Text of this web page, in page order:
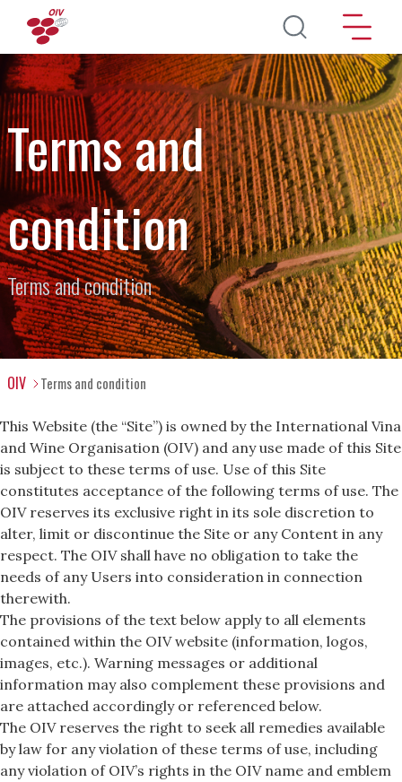
Direkt zum Inhalt
Terms and
condition
Terms and condition
OIV Terms and condition
This Website (the “Site”) is owned by the International Vina
and Wine Organisation (OIV) and any use made of this Site
is subject to these terms of use. Use of this Site
constitutes acceptance of the following terms of use. The
OIV reserves its exclusive right in its sole discretion to
alter, limit or discontinue the Site or any Content in any
respect. The OIV shall have no obligation to take the
needs of any Users into consideration in connection
therewith.
The provisions of the text below apply to all elements
contained within the OIV website (information, logos,
images, etc.). Warning messages or additional
information may also complement these provisions and
are attached accordingly or referenced below.
The OIV reserves the right to seek all remedies available
by law for any violation of these terms of use, including
any violation of OIV’s rights in the OIV name and emblem